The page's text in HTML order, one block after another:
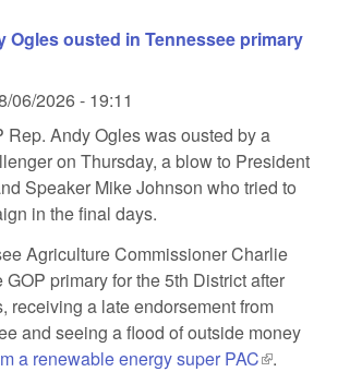
Ogles ousted in Tennessee primary
06/2026 - 19:11
Rep. Andy Ogles was ousted by a
on Thursday, a blow to President
Speaker Mike Johnson who tried to
in the final days.
Agriculture Commissioner Charlie
primary for the 5th District after
receiving a late endorsement from
and seeing a flood of outside money
a renewable energy super PAC(link is
.